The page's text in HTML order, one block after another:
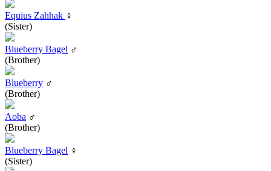
Equius Zahhak ♀
(Sister)
Blueberry Bagel ♂
(Brother)
Blueberry ♂
(Brother)
Aoba ♂
(Brother)
Blueberry Bagel ♀
(Sister)